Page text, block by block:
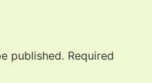
published. Required